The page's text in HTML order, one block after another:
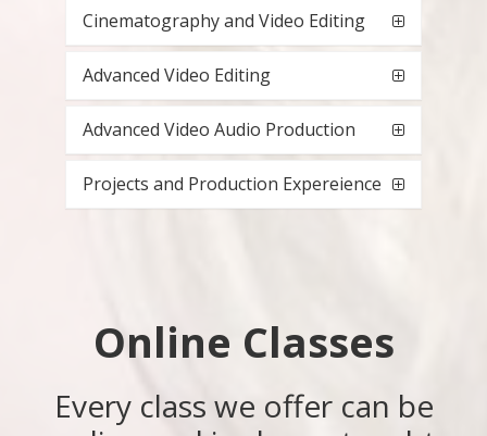
Cinematography and Video Editing
Advanced Video Editing
Advanced Video Audio Production
Projects and Production Expereience
Online Classes
Every class we offer can be